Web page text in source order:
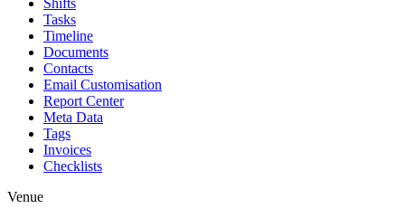
Tasks
Timeline
Documents
Contacts
Email Customisation
Report Center
Meta Data
Tags
Invoices
Checklists
Venue